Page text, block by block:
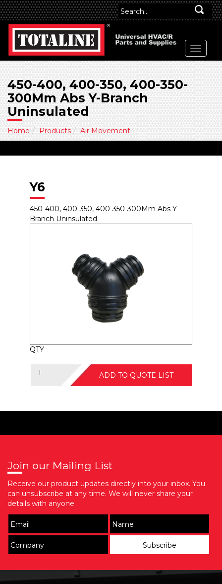
450-400, 400-350, 400-350-
300Mm Abs Y-Branch
Uninsulated
Home Products Air Movement
Y6
450-400, 400-350, 400-350-300Mm Abs Y-
Branch Uninsulated
QTY
ADD TO QUOTE LIST
Join our Mailing List
Receive our product updates directly into your inbox. You
can unsubscribe at any time. We will never share your
details with anyone.